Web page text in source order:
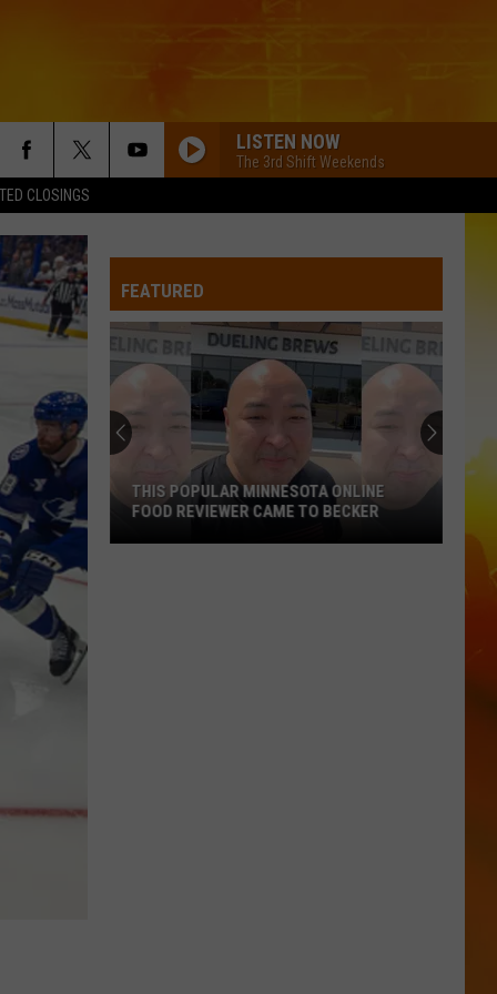
CLOSINGS
LISTEN NOW
The 3rd Shift Weekends
FEATURED
THIS POPULAR MINNESOTA ONLINE
FOOD REVIEWER CAME TO BECKER